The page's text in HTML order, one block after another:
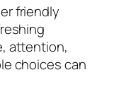
friendly
attention,
choices can